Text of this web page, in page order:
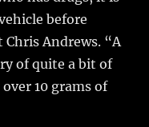
before
Andrews. “A
of quite a bit of
10 grams of